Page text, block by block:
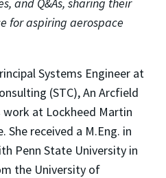
for aspiring aerospace
Systems Engineer at
(STC), An Arcfield
work at Lockheed Martin
She received a M.Eng. in
Penn State University in
the University of